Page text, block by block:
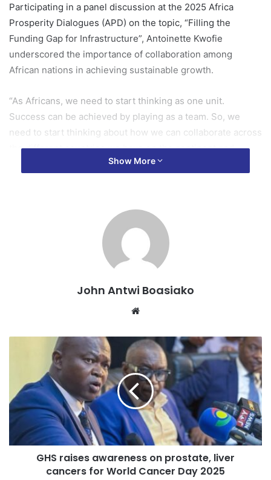
Participating in a panel discussion at the 2025 Africa
Prosperity Dialogues (APD) on the topic, “Filling the
Funding Gap for Infrastructure”, Antoinette Kwofie
underscored the importance of collaboration among
African nations in achieving sustainable growth.
“As Africans, we need to start thinking as one unit.
Success can be achieved by playing as a team. So, we
need to start thinking about how we can collaborate across
the different countries we have on the continent and
operate seamlessly as one unit, bring our ideas and funds
She further emphasized the need to move away from
fragmented economic strategies and instead work towards
a common goal, leveraging the African Continental Free
regulations, we need to remove trade barriers, we need to
create an incentive for Africa to invest in Africa,” she
Madam Kwofie also highlighted the crucial role of human
capital in Africa’s transformation, stressing the need for
investment in skills that will propel technological
advancement on the continent.
“Human capital is one of the things we need to get
Show More
John Antwi Boasiako
Website
GHS raises awareness on prostate, liver
cancers for World Cancer Day 2025